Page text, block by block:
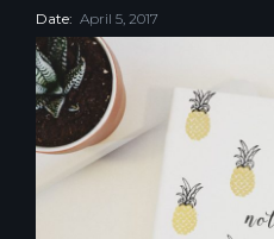
Date: April 5, 2017